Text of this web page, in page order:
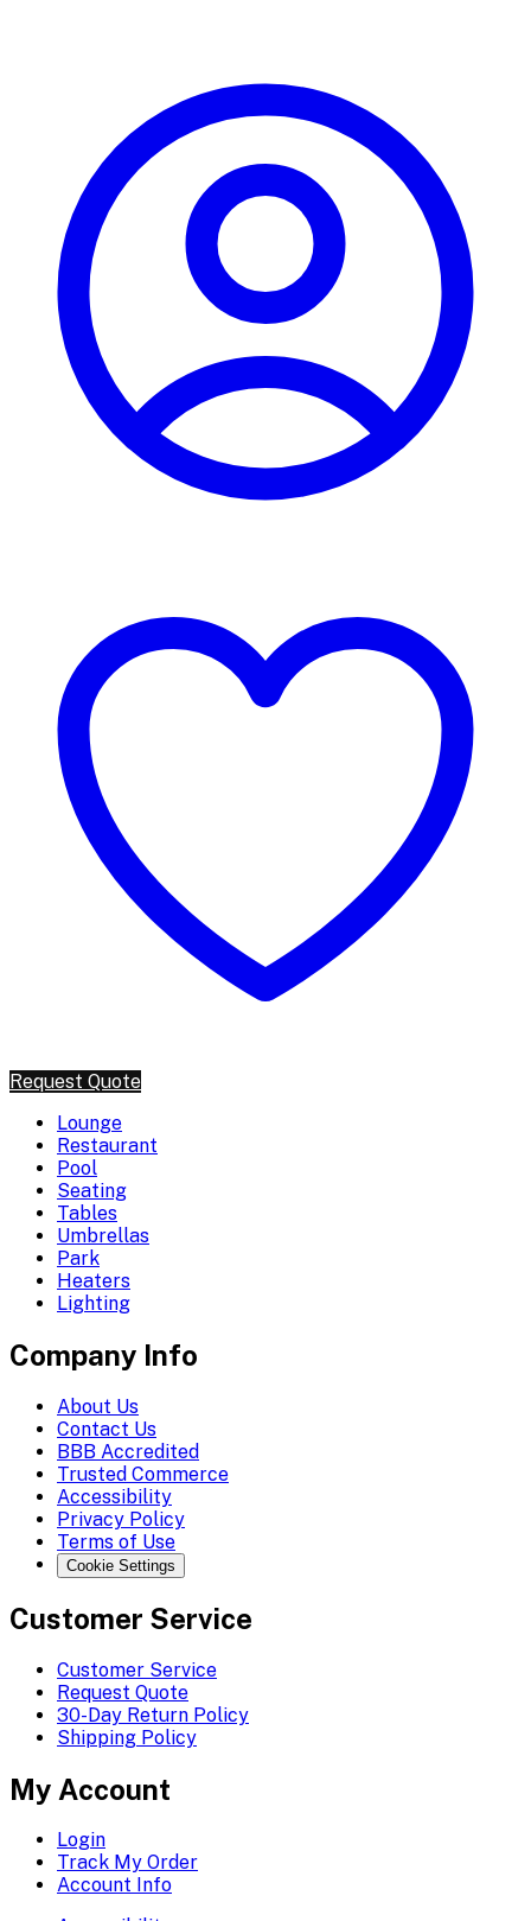
Request Quote
Lounge
Restaurant
Pool
Seating
Tables
Umbrellas
Park
Heaters
Lighting
Company Info
About Us
Contact Us
BBB Accredited
Trusted Commerce
Accessibility
Privacy Policy
Terms of Use
Cookie Settings
Customer Service
Customer Service
Request Quote
30-Day Return Policy
Shipping Policy
My Account
Login
Track My Order
Account Info